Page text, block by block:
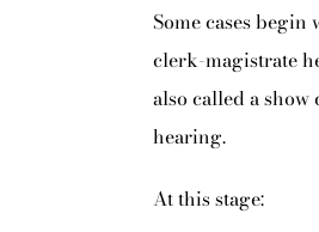
Some cases begin
clerk-magistrate
also called a show
hearing.
At this stage: